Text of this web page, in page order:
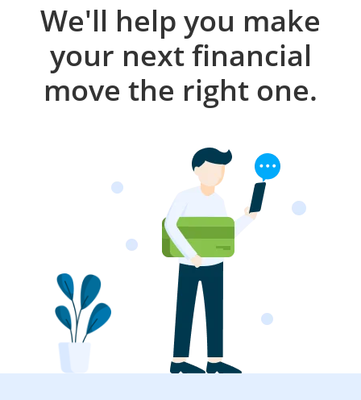
We'll help you make
your next financial
move the right one.